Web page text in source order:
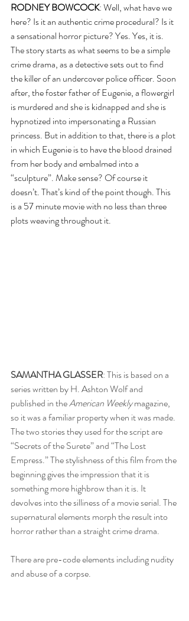
RODNEY BOWCOCK: Well, what have we
here? Is it an authentic crime procedural? Is it
a sensational horror picture? Yes. Yes, it is.
The story starts as what seems to be a simple
crime drama, as a detective sets out to find
the killer of an undercover police officer. Soon
after, the foster father of Eugenie, a flowergirl
is murdered and she is kidnapped and she is
hypnotized into impersonating a Russian
princess. But in addition to that, there is a plot
in which Eugenie is to have the blood drained
from her body and embalmed into a
“sculpture”. Make sense? Of course it
doesn’t. That’s kind of the point though. This
is a 57 minute movie with no less than three
plots weaving throughout it.
SAMANTHA GLASSER: This is based on a
series written by H. Ashton Wolf and
published in the American Weekly magazine,
so it was a familiar property when it was made.
The two stories they used for the script are
“Secrets of the Surete” and “The Lost
Empress.” The stylishness of this film from the
beginning gives the impression that it is
something more highbrow than it is. It
devolves into the silliness of a movie serial. The
supernatural elements morph the result into
horror rather than a straight crime drama.
There are pre-code elements including nudity
and abuse of a corpse.